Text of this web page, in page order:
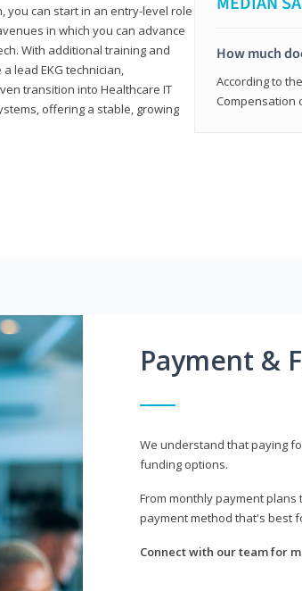
you can start in an entry-level role
in which you can advance
With additional training and
lead EKG technician,
transition into Healthcare IT
offering a stable, growing
How much
According to
Compensation
Payment &
We understand that paying
funding options.
From monthly payment
payment method that's best
Connect with our team for